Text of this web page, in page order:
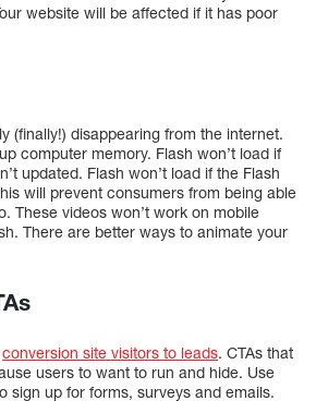
website will be affected if it has poor
(finally!) disappearing from the internet.
computer memory. Flash won’t load if
updated. Flash won’t load if the Flash
will prevent consumers from being able
These videos won’t work on mobile
There are better ways to animate your
conversion site visitors to leads. CTAs that
users to want to run and hide. Use
sign up for forms, surveys and emails.